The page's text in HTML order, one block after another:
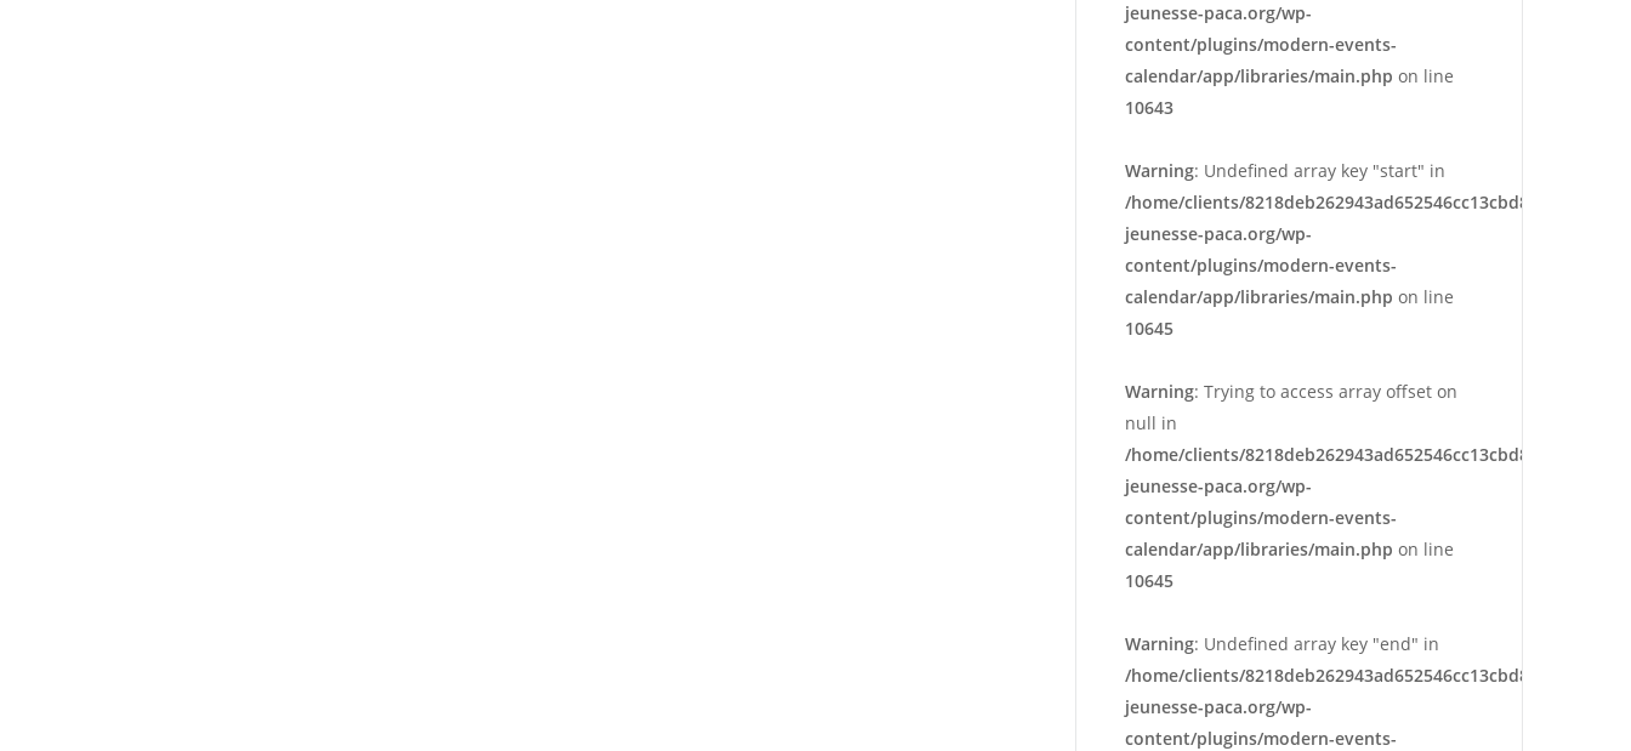
jeunesse-paca.org/wp-
content/plugins/modern-events-
calendar/app/libraries/main.php on line
10643
Warning: Undefined array key "start" in
/home/clients/8218deb262943ad652546cc13cbd87e9/sites/
jeunesse-paca.org/wp-
content/plugins/modern-events-
calendar/app/libraries/main.php on line
10645
Warning: Trying to access array offset on
null in
/home/clients/8218deb262943ad652546cc13cbd87e9/sites/
jeunesse-paca.org/wp-
content/plugins/modern-events-
calendar/app/libraries/main.php on line
10645
Warning: Undefined array key "end" in
/home/clients/8218deb262943ad652546cc13cbd87e9/sites/
jeunesse-paca.org/wp-
content/plugins/modern-events-